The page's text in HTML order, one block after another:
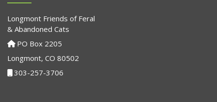
Longmont Friends of Feral
& Abandoned Cats
PO Box 2205
Longmont, CO 80502
303-257-3706